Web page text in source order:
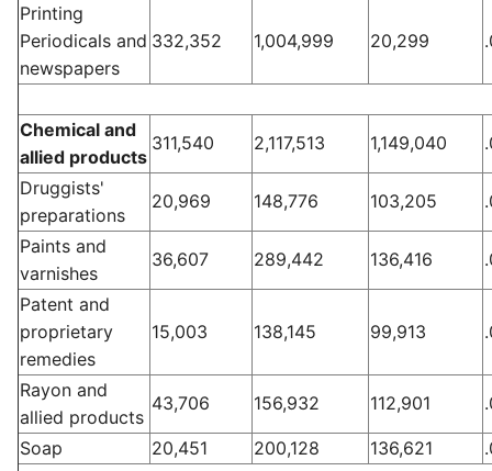
Printing
Periodicals and
newspapers
332,352 1,004,999 20,299
Chemical and
allied products
311,540 2,117,513 1,149,040
Druggists'
preparations
20,969 148,776 103,205
Paints and
varnishes
36,607 289,442 136,416
Patent and
proprietary
remedies
15,003 138,145 99,913
Rayon and
allied products
43,706 156,932 112,901
Soap 20,451 200,128 136,621